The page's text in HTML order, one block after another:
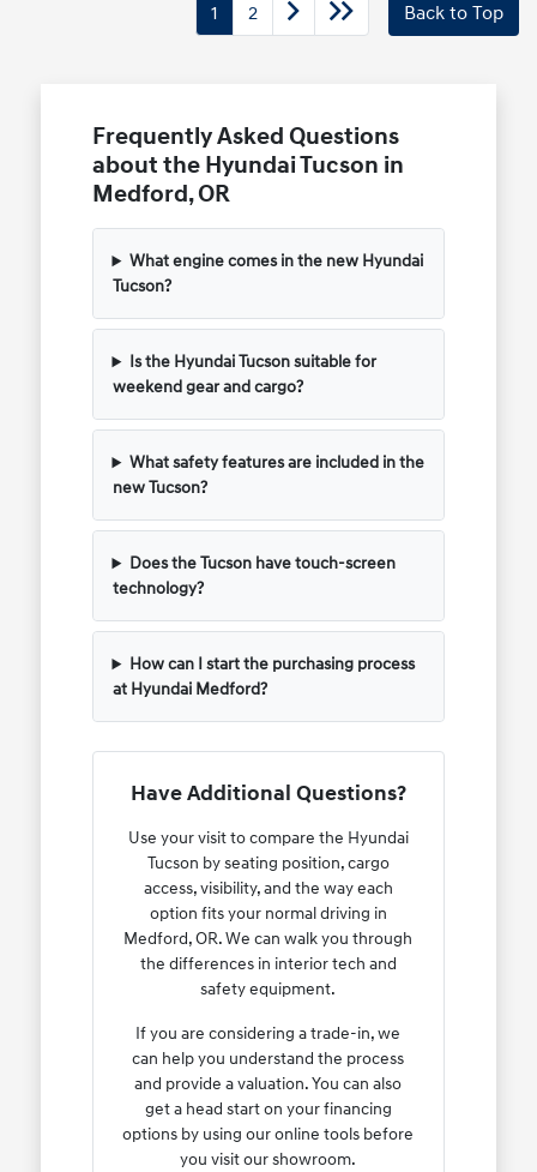
1 2 Back to Top
Frequently Asked Questions
about the Hyundai Tucson in
Medford, OR
What engine comes in the new Hyundai
Tucson?
Is the Hyundai Tucson suitable for
weekend gear and cargo?
What safety features are included in the
new Tucson?
Does the Tucson have touch-screen
technology?
How can I start the purchasing process
at Hyundai Medford?
Have Additional Questions?
Use your visit to compare the Hyundai
Tucson by seating position, cargo
access, visibility, and the way each
option fits your normal driving in
Medford, OR. We can walk you through
the differences in interior tech and
safety equipment.
If you are considering a trade-in, we
can help you understand the process
and provide a valuation. You can also
get a head start on your financing
options by using our online tools before
you visit our showroom.